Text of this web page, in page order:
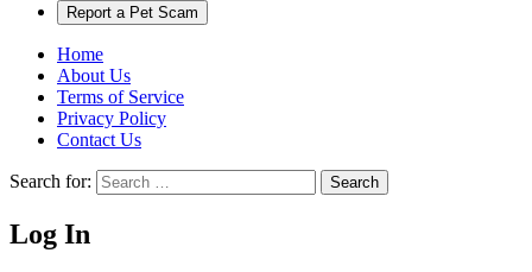
Report a Pet Scam
Home
About Us
Terms of Service
Privacy Policy
Contact Us
Search for: Search
Log In